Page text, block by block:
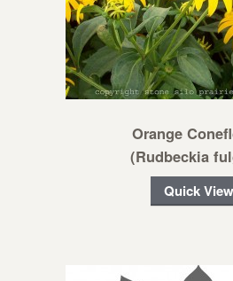
Orange
(Rudbeckia
Quick View